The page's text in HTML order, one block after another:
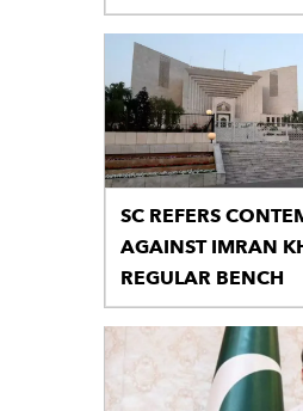
SC REFERS
AGAINST IMRAN
REGULAR BENCH